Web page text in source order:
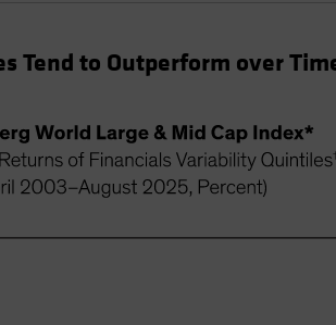
Tend to Outperform over